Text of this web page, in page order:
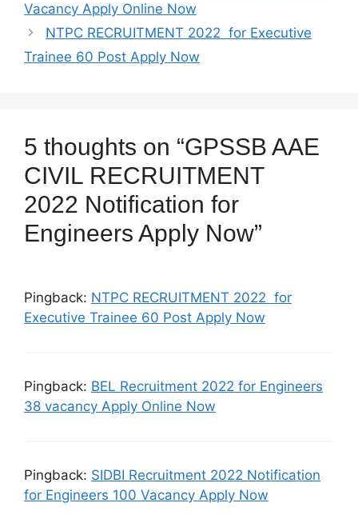
Vacancy Apply Online Now
NTPC RECRUITMENT 2022 for Executive
Trainee 60 Post Apply Now
5 thoughts on “GPSSB AAE
CIVIL RECRUITMENT
2022 Notification for
Engineers Apply Now”
Pingback: NTPC RECRUITMENT 2022 for
Executive Trainee 60 Post Apply Now
Pingback: BEL Recruitment 2022 for Engineers
38 vacancy Apply Online Now
Pingback: SIDBI Recruitment 2022 Notification
for Engineers 100 Vacancy Apply Now